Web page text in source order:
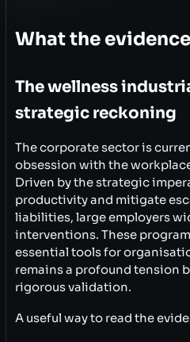
What the
The wellness
strategic reckoning
The corporate sector is
obsession with the
Driven by the strategic
productivity and mitigate
liabilities, large employers
interventions. These
essential tools for
remains a profound tension
rigorous validation.
A useful way to read the